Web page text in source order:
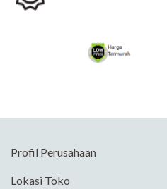
Profil Perusahaan
Lokasi Toko